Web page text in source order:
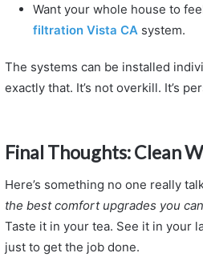
Want your whole house to
filtration Vista CA system.
The systems can be installed
exactly that. It’s not overkill. It’s
Final Thoughts: Clean
Here’s something no one really
the best comfort upgrades you
Taste it in your tea. See it in your
just to get the job done.